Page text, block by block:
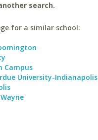
search.
for a similar school:
Campus
University-Indianapolis